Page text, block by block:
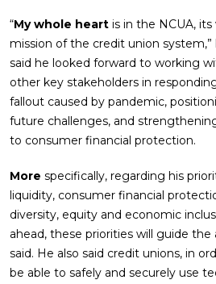
“My whole heart is in the NCUA,
mission of the credit union system,”
said he looked forward to working
other key stakeholders in
fallout caused by pandemic,
future challenges, and
to consumer financial protection.
More specifically, regarding his
liquidity, consumer financial
diversity, equity and economic
ahead, these priorities will guide the
said. He also said credit unions, in
be able to safely and securely use